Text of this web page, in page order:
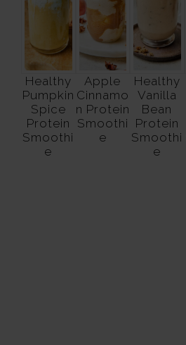
Healthy
Pumpkin
Spice
Protein
Smoothi
e
Apple
Cinnamo
n Protein
Smoothi
e
Healthy
Vanilla
Bean
Protein
Smoothi
e